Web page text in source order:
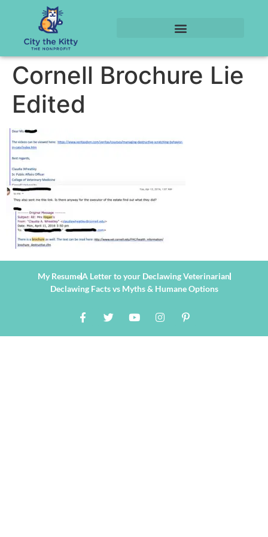
Cornell Brochure Lie
Edited
My ResumeA Letter to your Declawing Veterinarian
Declawing Facts vs Myths & Humane Options